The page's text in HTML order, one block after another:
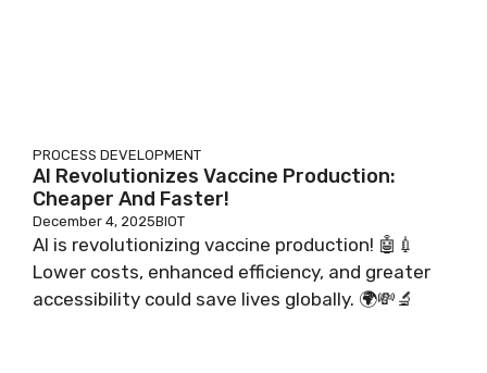
PROCESS DEVELOPMENT
AI Revolutionizes Vaccine Production:
Cheaper And Faster!
December 4, 2025BIOT
AI is revolutionizing vaccine production! 🤖💉
Lower costs, enhanced efficiency, and greater
accessibility could save lives globally. 🌍💸🔬